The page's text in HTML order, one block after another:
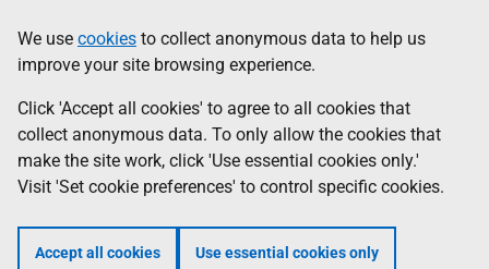
to
main
content
help
Information
We use cookies to collect anonymous data to help us
improve your site browsing experience.
Click 'Accept all cookies' to agree to all cookies that
collect anonymous data. To only allow the cookies that
make the site work, click 'Use essential cookies only.'
Visit 'Set cookie preferences' to control specific cookies.
Accept all cookies Use essential cookies only